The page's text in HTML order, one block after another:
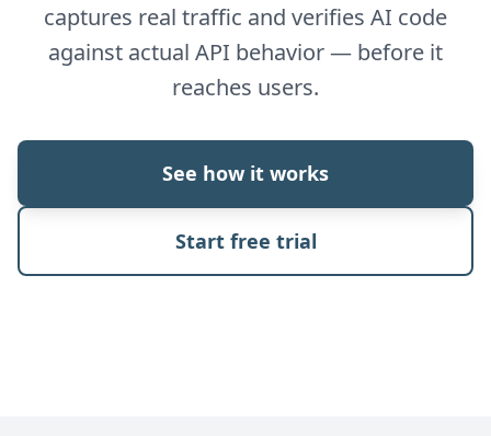
captures real traffic and verifies AI code
against actual API behavior — before it
reaches users.
See how it works
Start free trial